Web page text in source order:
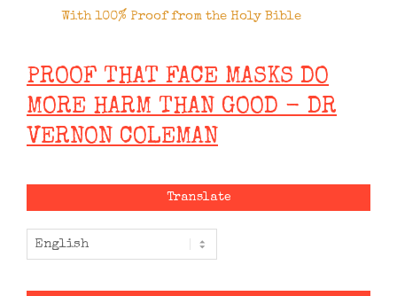
With 100% Proof from the Holy Bible
PROOF THAT FACE MASKS DO
MORE HARM THAN GOOD - DR
VERNON COLEMAN
Translate